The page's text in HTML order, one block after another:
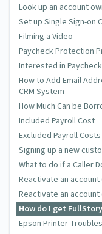
Look up an account
Set up Single Sign-on
Filming a Video
Paycheck Protection
Interested in
How to Add Email
CRM System
How Much Can be
Included Payroll Cost
Excluded Payroll Costs
Signing up a new
What to do if a Caller
Reactivate an account
Reactivate an
How do I get
Epson Printer